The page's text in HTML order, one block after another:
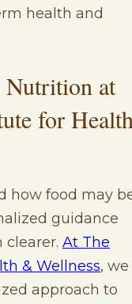
health and
Nutrition at
for
how food may
guidance
clearer. At The
& Wellness, we
approach to